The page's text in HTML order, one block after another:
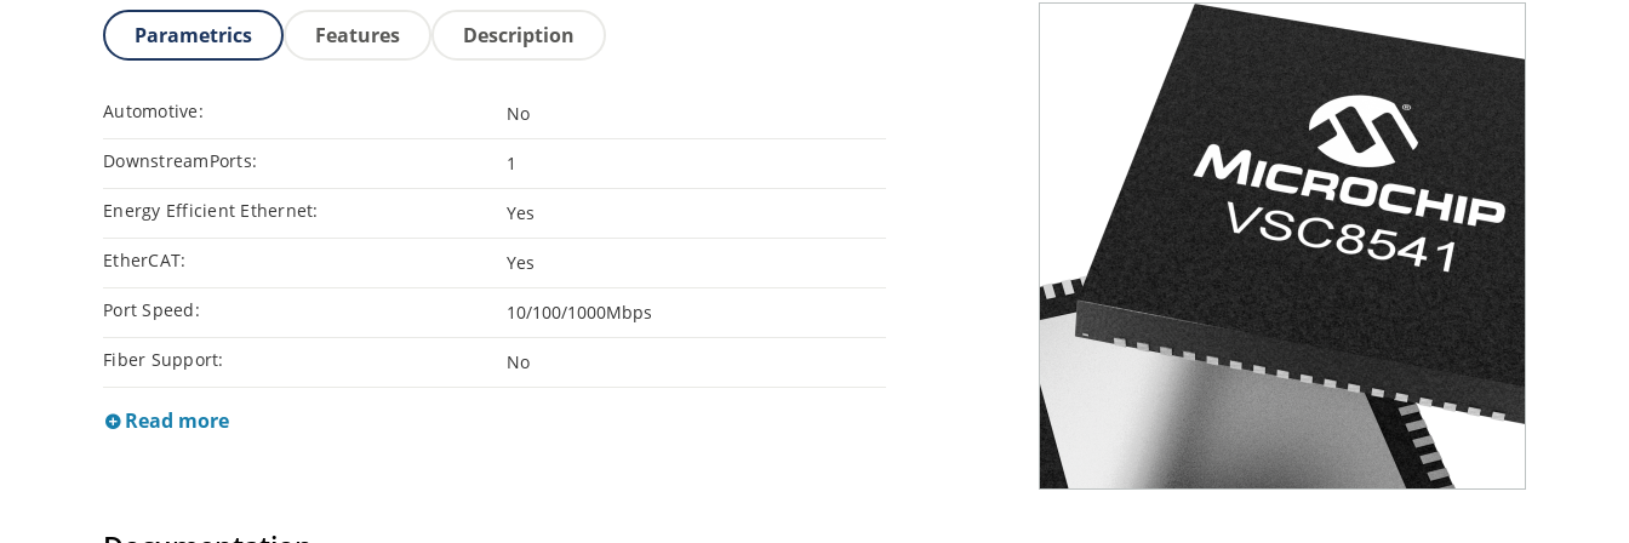
Parametrics Features Description
Automotive: No
DownstreamPorts: 1
Energy Efficient Ethernet: Yes
EtherCAT: Yes
Port Speed: 10/100/1000Mbps
Fiber Support: No
Read more